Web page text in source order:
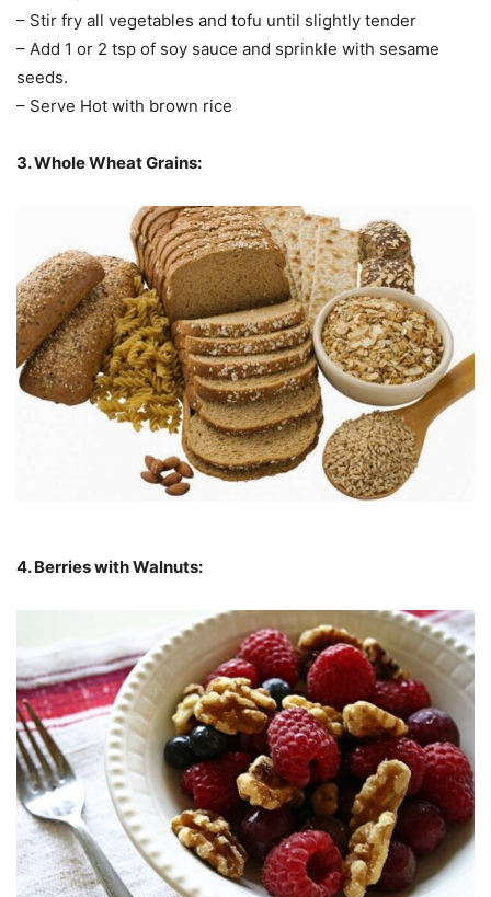
– Stir fry all vegetables and tofu until slightly tender
– Add 1 or 2 tsp of soy sauce and sprinkle with sesame
seeds.
– Serve Hot with brown rice
3. Whole Wheat Grains:
4. Berries with Walnuts: